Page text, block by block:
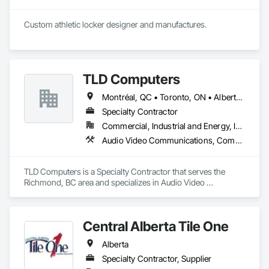
TLD Computers
Montréal, QC • Toronto, ON • Alberta • British Columbia • Saskatchewan
Specialty Contractor
Commercial, Industrial and Energy, Institutional
Audio Video Communications, Communications, Information Specialties, Technology Design and Engineering
TLD Computers is a Specialty Contractor that serves the
Richmond, BC area and specializes in Audio Video
Central Alberta Tile One
Alberta
Specialty Contractor, Supplier